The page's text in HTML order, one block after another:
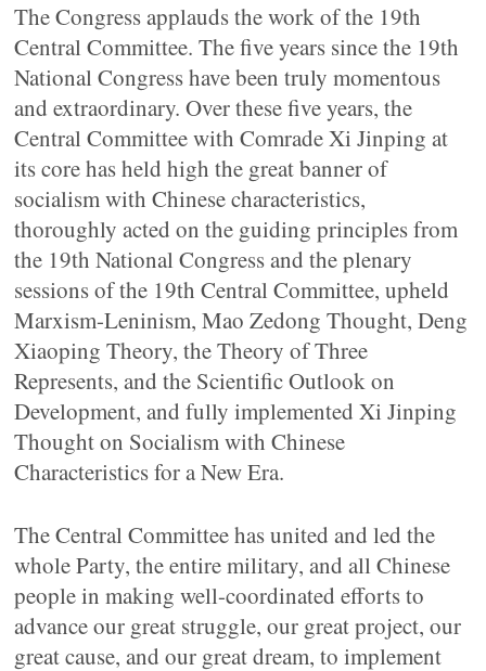
The Congress applauds the work of the 19th
Central Committee. The five years since the 19th
National Congress have been truly momentous
and extraordinary. Over these five years, the
Central Committee with Comrade Xi Jinping at
its core has held high the great banner of
socialism with Chinese characteristics,
thoroughly acted on the guiding principles from
the 19th National Congress and the plenary
sessions of the 19th Central Committee, upheld
Marxism-Leninism, Mao Zedong Thought, Deng
Xiaoping Theory, the Theory of Three
Represents, and the Scientific Outlook on
Development, and fully implemented Xi Jinping
Thought on Socialism with Chinese
Characteristics for a New Era.
The Central Committee has united and led the
whole Party, the entire military, and all Chinese
people in making well-coordinated efforts to
advance our great struggle, our great project, our
great cause, and our great dream, to implement